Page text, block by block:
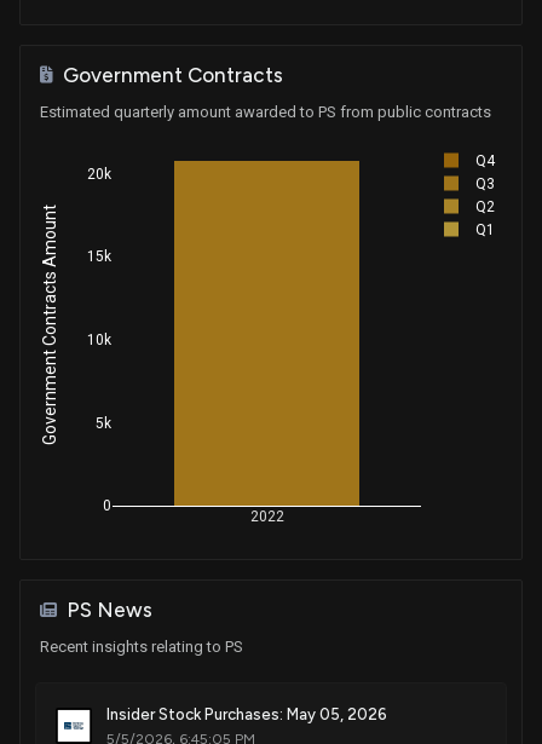
Government Contracts
Estimated quarterly amount awarded to PS from public contracts
2022
0
5k
10k
15k
20k
Q4
Q3
Q2
Q1
Government Contracts Amount
PS News
Recent insights relating to PS
Insider Stock Purchases: May 05, 2026
5/5/2026, 6:45:05 PM